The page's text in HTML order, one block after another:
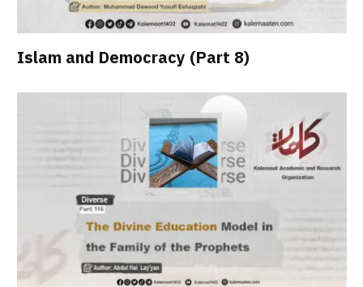
Islam and Democracy (Part 8)